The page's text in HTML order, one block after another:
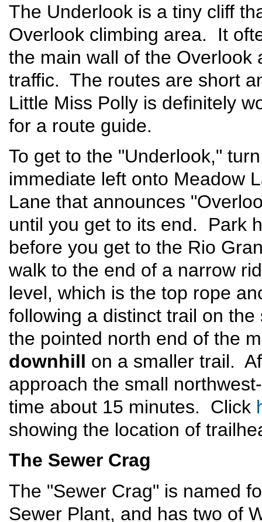
The Underlook is a tiny cliff
Overlook climbing area. It
the main wall of the Overlook
traffic. The routes are short
Little Miss Polly is definitely
for a route guide.
To get to the "Underlook,"
immediate left onto Meadow
Lane that announces
until you get to its end. Park
before you get to the Rio
walk to the end of a narrow
level, which is the top rope
following a distinct trail on
the pointed north end of the
downhill on a smaller trail.
approach the small
time about 15 minutes. Click
showing the location of
The Sewer Crag
The "Sewer Crag" is named
Sewer Plant, and has two of